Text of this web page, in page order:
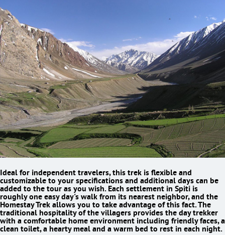
Ideal for independent travelers, this trek is flexible and
customizable to your specifications and additional days can be
added to the tour as you wish. Each settlement in Spiti is
roughly one easy day's walk from its nearest neighbor, and the
Homestay Trek allows you to take advantage of this fact. The
traditional hospitality of the villagers provides the day trekker
with a comfortable home environment including friendly faces, a
clean toilet, a hearty meal and a warm bed to rest in each night.